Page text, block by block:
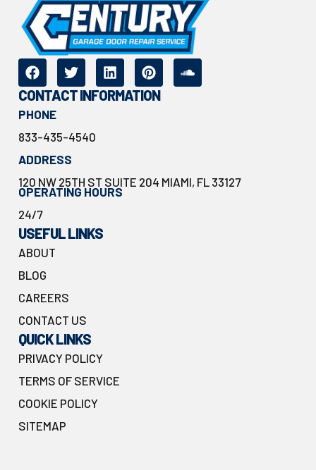
CONTACT INFORMATION
PHONE
833-435-4540
ADDRESS
120 NW 25TH ST SUITE 204 MIAMI, FL 33127
OPERATING HOURS
24/7
USEFUL LINKS
ABOUT
BLOG
CAREERS
CONTACT US
QUICK LINKS
PRIVACY POLICY
TERMS OF SERVICE
COOKIE POLICY
SITEMAP